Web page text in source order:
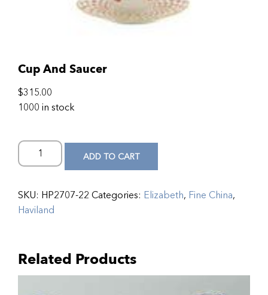
Cup And Saucer
$315.00
1000 in stock
ADD TO CART
SKU: HP2707-22 Categories: Elizabeth, Fine China,
Haviland
Related Products